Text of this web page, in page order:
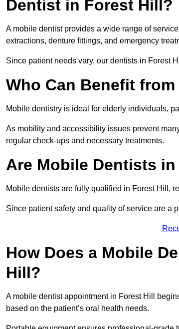
Dentist in Forest Hill?
A mobile dentist provides a wide range of
extractions, denture fittings, and emergency
Since patient needs vary, our dentists in Forest
Who Can Benefit
Mobile dentistry is ideal for elderly individuals,
As mobility and accessibility issues prevent
regular check-ups and necessary treatments.
Are Mobile Dentists
Mobile dentists are fully qualified in Forest Hill,
Since patient safety and quality of service are a
How Does a Mobile
Hill?
A mobile dentist appointment in Forest Hill
based on the patient’s oral health needs.